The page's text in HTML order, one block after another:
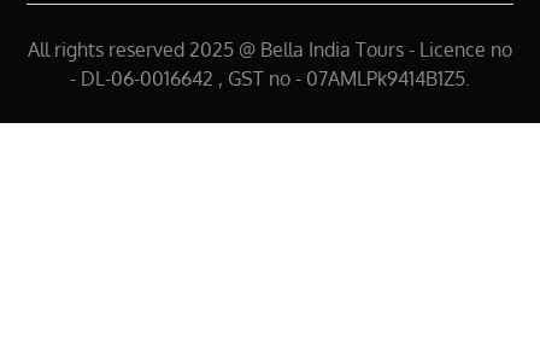
All rights reserved 2025 @ Bella India Tours - Licence no
- DL-06-0016642 , GST no - 07AMLPk9414B1Z5.